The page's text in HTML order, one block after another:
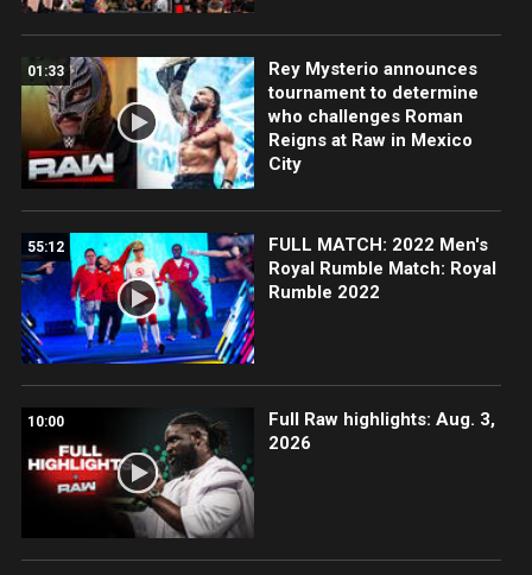
01:33
Rey Mysterio announces
tournament to determine
who challenges Roman
Reigns at Raw in Mexico
City
55:12
FULL MATCH: 2022 Men's
Royal Rumble Match: Royal
Rumble 2022
10:00
Full Raw highlights: Aug. 3,
2026